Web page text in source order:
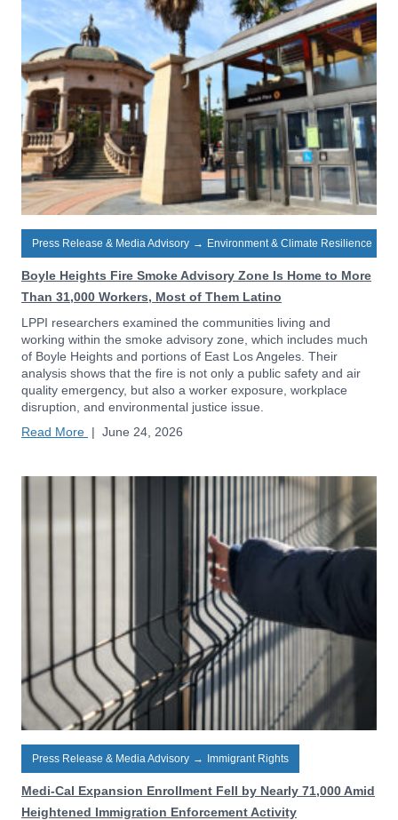
Press Release & Media Advisory → Environment & Climate Resilience
Boyle Heights Fire Smoke Advisory Zone Is Home to More
Than 31,000 Workers, Most of Them Latino
LPPI researchers examined the communities living and
working within the smoke advisory zone, which includes much
of Boyle Heights and portions of East Los Angeles. Their
analysis shows that the fire is not only a public safety and air
quality emergency, but also a worker exposure, workplace
disruption, and environmental justice issue.
Read More | June 24, 2026
Press Release & Media Advisory → Immigrant Rights
Medi-Cal Expansion Enrollment Fell by Nearly 71,000 Amid
Heightened Immigration Enforcement Activity